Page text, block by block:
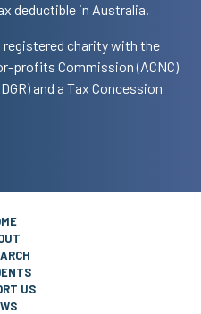
deductible in Australia.
registered charity with the
profits Commission (ACNC)
and a Tax Concession
US